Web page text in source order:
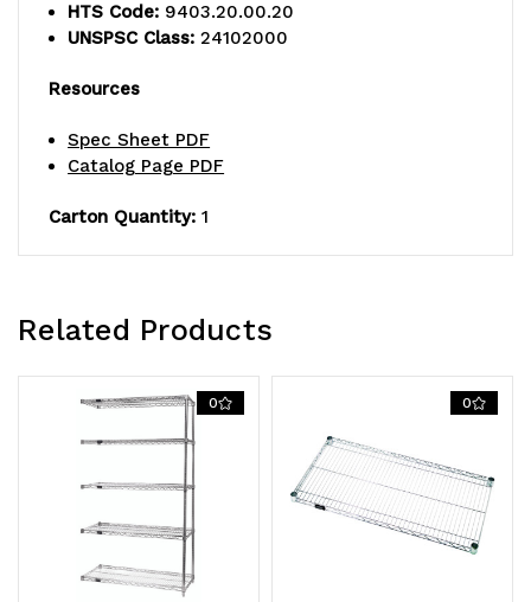
chrome chrome
NSF,
HTS Code: 9403.20.00.20
UNSPSC Class: 24102000
Resources
Spec Sheet PDF
Catalog Page PDF
Carton Quantity: 1
Related Products
0 0